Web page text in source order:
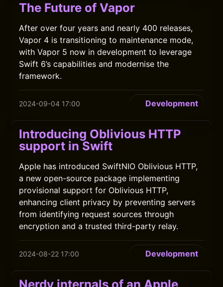
The Future of Vapor
After over four years and nearly 400 releases,
Vapor 4 is transitioning to maintenance mode,
with Vapor 5 now in development to leverage
Swift 6’s capabilities and modernise the
framework.
2024-09-04 17:00 Development
Introducing Oblivious HTTP
support in Swift
Apple has introduced SwiftNIO Oblivious HTTP,
a new open-source package implementing
provisional support for Oblivious HTTP,
enhancing client privacy by preventing servers
from identifying request sources through
encryption and a trusted third-party relay.
2024-08-22 17:00 Development